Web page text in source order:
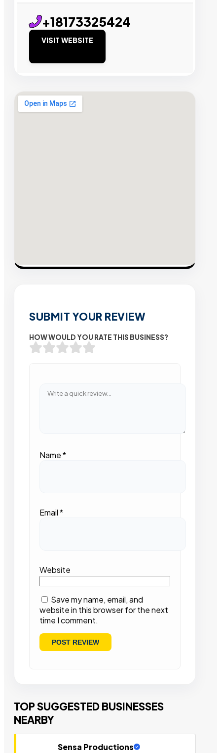
+18173325424
VISIT WEBSITE
SUBMIT YOUR REVIEW
HOW WOULD YOU RATE THIS BUSINESS?
Name*
Email*
Website
Save my name, email, and
website in this browser for the next
time I comment.
TOP SUGGESTED BUSINESSES
NEARBY
Sensa Productions